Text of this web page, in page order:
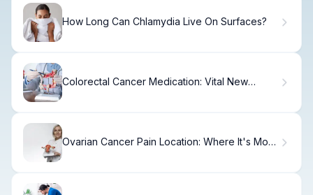
How Long Can Chlamydia Live On Surfaces?
Colorectal Cancer Medication: Vital New
Ovarian Cancer Pain Location: Where It's Most